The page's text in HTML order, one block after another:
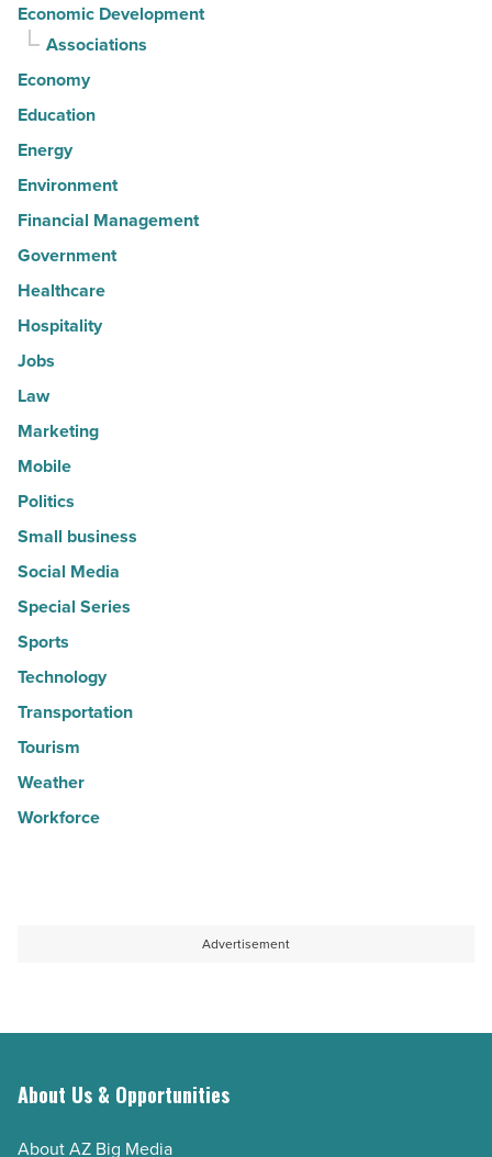
Economic Development
Associations
Economy
Education
Energy
Environment
Financial Management
Government
Healthcare
Hospitality
Jobs
Law
Marketing
Mobile
Politics
Small business
Social Media
Special Series
Sports
Technology
Transportation
Tourism
Weather
Workforce
Advertisement
About Us & Opportunities
About AZ Big Media